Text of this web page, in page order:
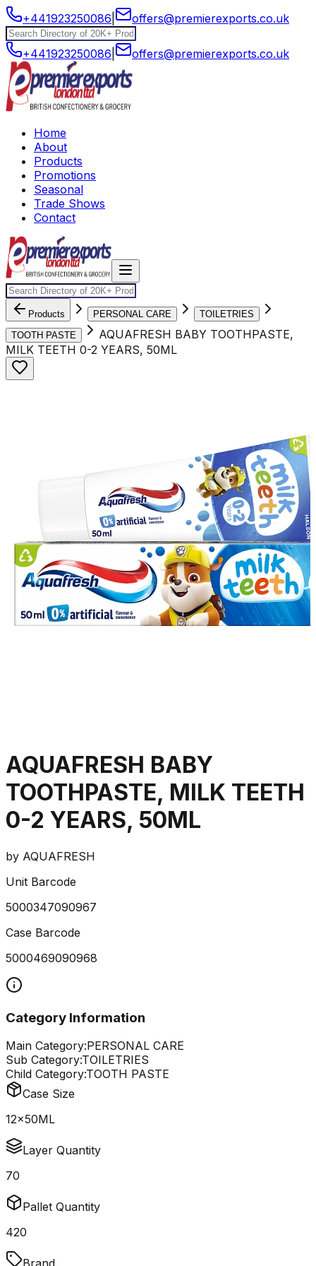
+441923250086 offers@premierexports.co.uk
+441923250086 offers@premierexports.co.uk
Home
About
Products
Promotions
Seasonal
Trade Shows
Contact
Products PERSONAL CARE
TOILETRIES
TOOTH PASTE
AQUAFRESH BABY TOOTHPASTE,
MILK TEETH 0-2 YEARS, 50ML
AQUAFRESH BABY
TOOTHPASTE, MILK TEETH
0-2 YEARS, 50ML
by AQUAFRESH
Unit Barcode
5000347090967
Case Barcode
5000469090968
Category Information
Main Category:PERSONAL CARE
Sub Category:TOILETRIES
Child Category:TOOTH PASTE
Case Size
12x50ML
Layer Quantity
70
Pallet Quantity
420